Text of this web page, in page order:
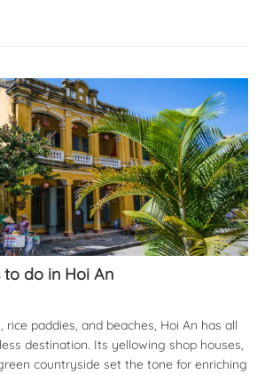
to do in Hoi An
paddies, and beaches, Hoi An has all
destination. Its yellowing shop houses,
countryside set the tone for enriching